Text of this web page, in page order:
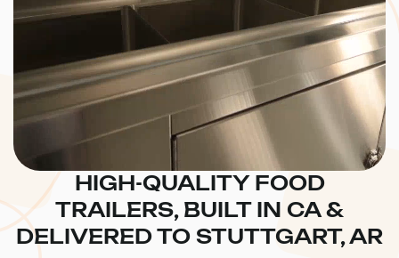
HIGH-QUALITY FOOD
TRAILERS, BUILT IN CA &
DELIVERED TO STUTTGART, AR